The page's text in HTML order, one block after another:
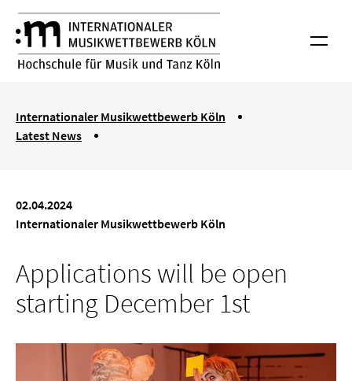
Skip to main content
International Musik Competition Cologne Menu
You are here:
Internationaler Musikwettbewerb Köln
Latest News
Applications will be open starting December 1st
02.04.2024
Internationaler Musikwettbewerb Köln
Applications will be open
starting December 1st